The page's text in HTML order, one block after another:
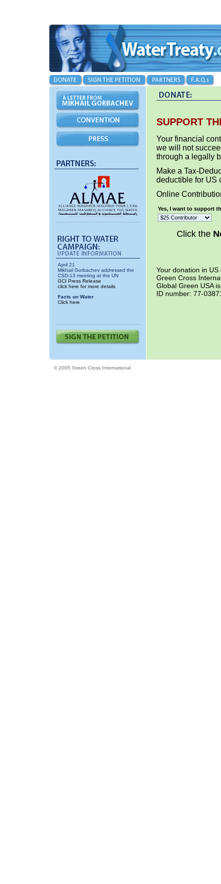
April 21
Mikhail Gorbachev addressed the
CSD-13 meeting at the UN
GCI Press Release
click here for more details
Facts on Water
Click here
SUPPORT
Your financial
we will not
through a legally
Make a Tax-
deductible for US
Online
Yes, I want to support
Click the
Your donation in
Green Cross
Global Green USA
ID number: 77-
© 2005 Green Cross International